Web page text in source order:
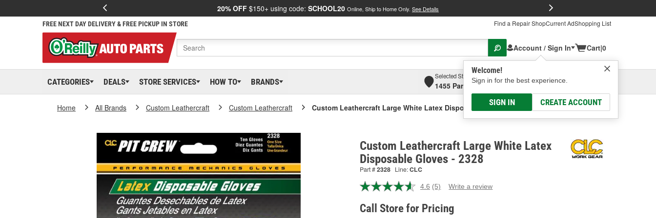
20% OFF $150+ using code: SCHOOL20 Online, Ship to Home Only. See Details
FREE NEXT DAY DELIVERY & FREE PICKUP IN STORE Find a Repair ShopCurrent AdShopping List
Account / Sign In
Welcome!
Sign in for the best experience.
SIGN IN CREATE ACCOUNT
Cart|0
CATEGORIES DEALS STORE SERVICES HOW TO BRANDS
Selected Store
1455 Parsons Ave, Columbus, OHSelect or Add New
Home All Brands Custom Leathercraft Custom Leathercraft Custom Leathercraft Large White Latex Disposable Gloves
Custom Leathercraft Large White Latex
Disposable Gloves - 2328
Part #2328 Line:CLC
4.6 Read
Reviews.
Same
(5) Write a review
Call Store for Pricing